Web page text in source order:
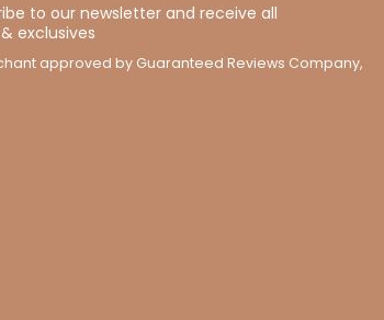
to our newsletter and receive all
exclusives
approved by Guaranteed Reviews Company,